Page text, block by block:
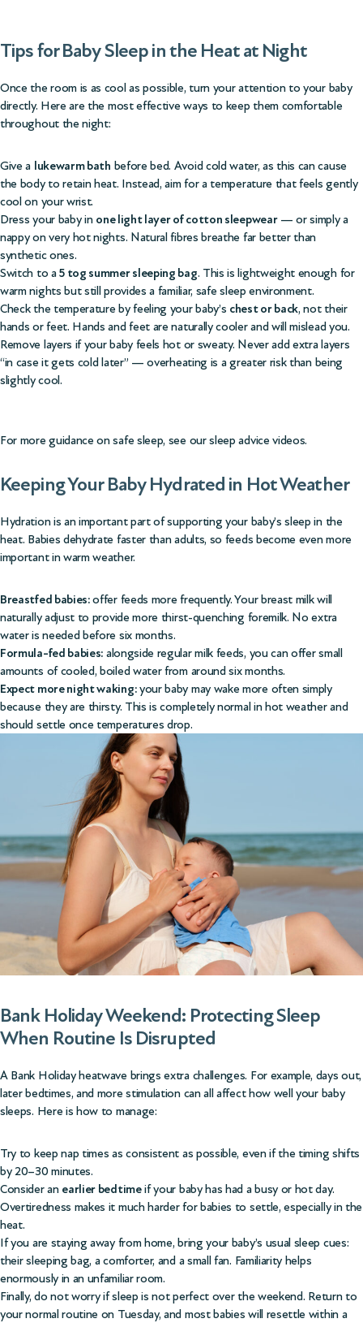
Tips for Baby Sleep in the Heat at Night
Once the room is as cool as possible, turn your attention to your baby
directly. Here are the most effective ways to keep them comfortable
throughout the night:
Give a lukewarm bath before bed. Avoid cold water, as this can cause
the body to retain heat. Instead, aim for a temperature that feels gently
cool on your wrist.
Dress your baby in one light layer of cotton sleepwear— or simply a
nappy on very hot nights. Natural fibres breathe far better than
synthetic ones.
Switch to a5 tog summer sleeping bag. This is lightweight enough for
warm nights but still provides a familiar, safe sleep environment.
Check the temperature by feeling your baby’s chest or back, not their
hands or feet. Hands and feet are naturally cooler and will mislead you.
Remove layers if your baby feels hot or sweaty. Never add extra layers
“in case it gets cold later” — overheating is a greater risk than being
slightly cool.
For more guidance on safe sleep, see oursleep advice videos.
Keeping Your Baby Hydrated in Hot Weather
Hydration is an important part of supporting your baby’s sleep in the
heat. Babies dehydrate faster than adults, so feeds become even more
important in warm weather.
Breastfed babies:offer feeds more frequently. Your breast milk will
naturally adjust to provide more thirst-quenching foremilk. No extra
water is needed before six months.
Formula-fed babies: alongside regular milk feeds, you can offer small
amounts of cooled, boiled water from around six months.
Expect more night waking:your baby may wake more often simply
because they are thirsty. This is completely normal in hot weather and
should settle once temperatures drop.
Bank Holiday Weekend: Protecting Sleep
When Routine Is Disrupted
A Bank Holiday heatwave brings extra challenges. For example, days out,
later bedtimes, and more stimulation can all affect how well your baby
sleeps. Here is how to manage:
Try to keep nap times as consistent as possible, even if the timing shifts
by 20–30 minutes.
Consider an earlier bedtimeif your baby has had a busy or hot day.
Overtiredness makes it much harder for babies to settle, especially in the
heat.
If you are staying away from home, bring your baby’s usual sleep cues:
their sleeping bag, a comforter, and a small fan. Familiarity helps
enormously in an unfamiliar room.
Finally, do not worry if sleep is not perfect over the weekend. Return to
your normal routine on Tuesday, and most babies will resettle within a